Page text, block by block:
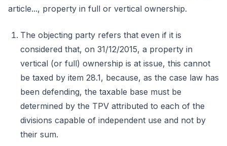
article..., property in full or vertical ownership.
The objecting party refers that even if it is
considered that, on 31/12/2015, a property in
vertical (or full) ownership is at issue, this cannot
be taxed by item 28.1, because, as the case law has
been defending, the taxable base must be
determined by the TPV attributed to each of the
divisions capable of independent use and not by
their sum.